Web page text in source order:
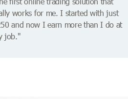
works for me. I started with just
and now I earn more than I do at
job."